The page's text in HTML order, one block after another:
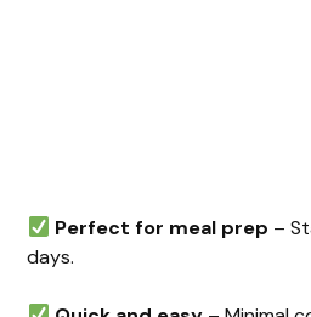
Perfect for meal prep –
days.